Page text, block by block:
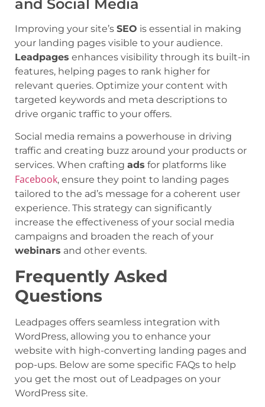
and Social Media
Improving your site’s SEO is essential in making
your landing pages visible to your audience.
Leadpages enhances visibility through its built-in
features, helping pages to rank higher for
relevant queries. Optimize your content with
targeted keywords and meta descriptions to
drive organic traffic to your offers.
Social media remains a powerhouse in driving
traffic and creating buzz around your products or
services. When crafting ads for platforms like
Facebook, ensure they point to landing pages
tailored to the ad’s message for a coherent user
experience. This strategy can significantly
increase the effectiveness of your social media
campaigns and broaden the reach of your
webinars and other events.
Frequently Asked
Questions
Leadpages offers seamless integration with
WordPress, allowing you to enhance your
website with high-converting landing pages and
pop-ups. Below are some specific FAQs to help
you get the most out of Leadpages on your
WordPress site.